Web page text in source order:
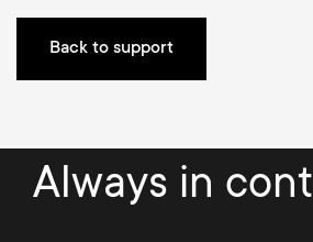
y
r
d
a
r
y
Back to support
Always in